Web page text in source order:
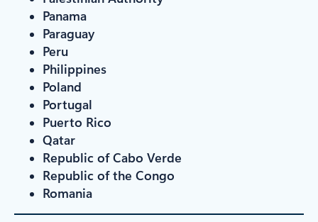
Panama
Paraguay
Peru
Philippines
Poland
Portugal
Puerto Rico
Qatar
Republic of Cabo Verde
Republic of the Congo
Romania